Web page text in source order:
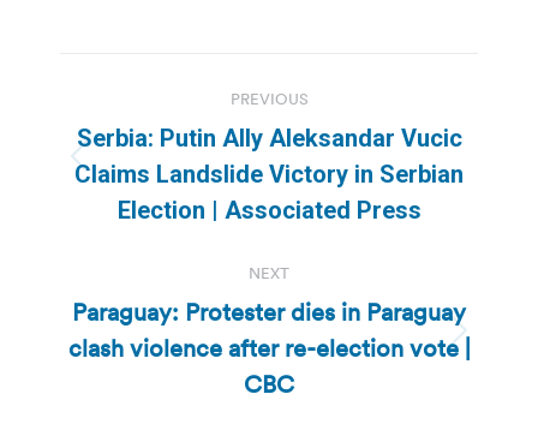
navigation
PREVIOUS
Previous
post:
Serbia: Putin Ally Aleksandar Vucic
Claims Landslide Victory in Serbian
Election | Associated Press
NEXT
Next
post:
Paraguay: Protester dies in Paraguay
clash violence after re-election vote |
CBC